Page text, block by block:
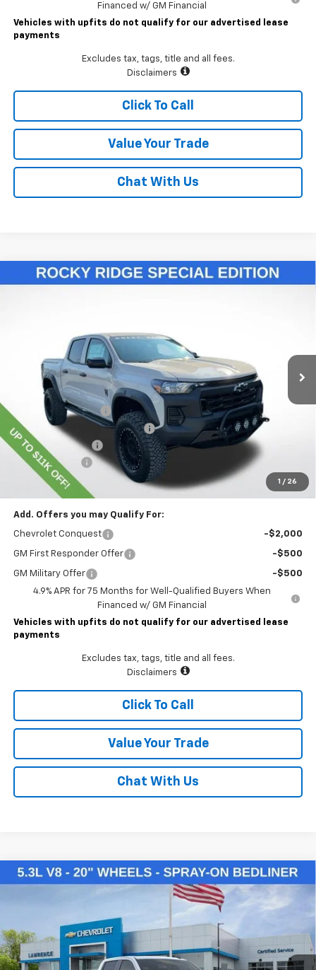
Financed w/ GM Financial
Vehicles with upfits do not qualify for our advertised lease
payments
Excludes tax, tags, title and all fees.
Disclaimers
Click To Call
Value Your Trade
Chat With Us
1 / 26
New 2026Chevrolet ColoradoTrail Boss
Dealer Retail Stock - Upfitted
$55,811
Less
$45,435
Lawrence Discount:
-$8,500
ROCKY RIDGE SPECIAL EDITION
+$18,886
Documentary Fee
Customer Cash
Lawrence Price: $55,811
Add. Offers you may Qualify For:
Chevrolet Conquest -$2,000
GM First Responder Offer -$500
GM Military Offer
-$500
4.9% APR for 75 Months for Well-Qualified Buyers When
Financed w/ GM Financial
Vehicles with upfits do not qualify for our advertised lease
payments
Excludes tax, tags, title and all fees.
Disclaimers
Click To Call
Value Your Trade
Chat With Us
Compare Vehicle
New 2026Chevrolet Silverado 1500LT
Model: CK10543
Courtesy Transportation Unit Ext. Int.
$50,145
LAWRENCE PRICE
Compare Vehicle